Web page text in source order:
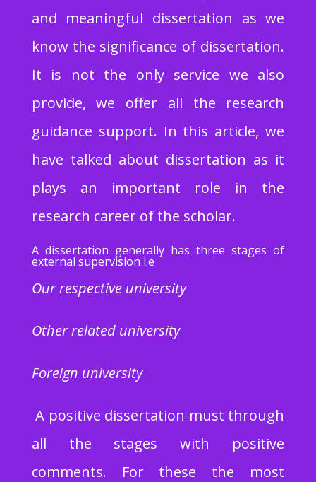
and meaningful dissertation as we
know the significance of dissertation.
It is not the only service we also
provide, we offer all the research
guidance support. In this article, we
have talked about dissertation as it
plays an important role in the
research career of the scholar.
A dissertation generally has three stages of
external supervision i.e
Our respective university
Other related university
Foreign university
A positive dissertation must through
all the stages with positive
comments. For these the most